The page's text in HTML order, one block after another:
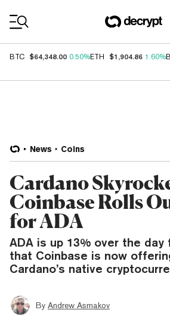
BTC $64,348.00 0.50%ETH $1,904.86 1.60%
News Coins
Cardano
Coinbase Rolls
for ADA
ADA is up 13% over the
that Coinbase is now
Cardano’s native
By Andrew Asmakov